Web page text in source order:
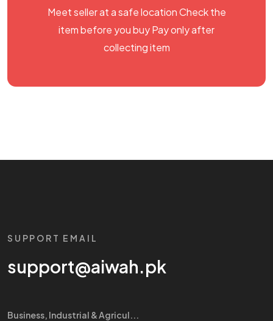
Meet seller at a safe location Check the
item before you buy Pay only after
collecting item
SUPPORT EMAIL
support@aiwah.pk
Business, Industrial & Agricul...